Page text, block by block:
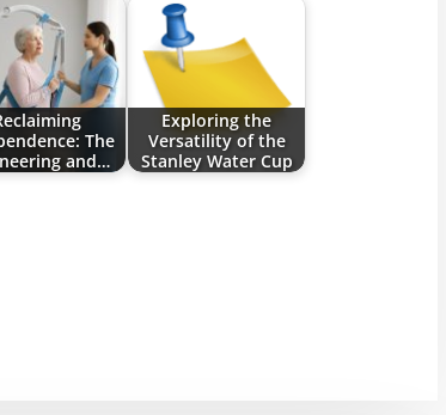
The
and…
Exploring the
Versatility of the
Stanley Water Cup